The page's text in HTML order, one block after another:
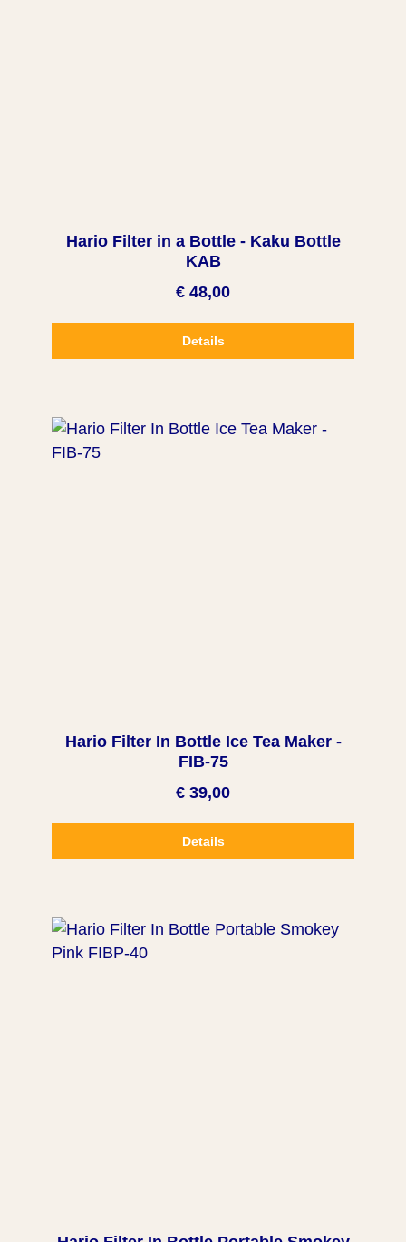
Hario Filter in a Bottle - Kaku Bottle
KAB
€ 48,00
Details
Hario Filter In Bottle Ice Tea Maker -
FIB-75
€ 39,00
Details